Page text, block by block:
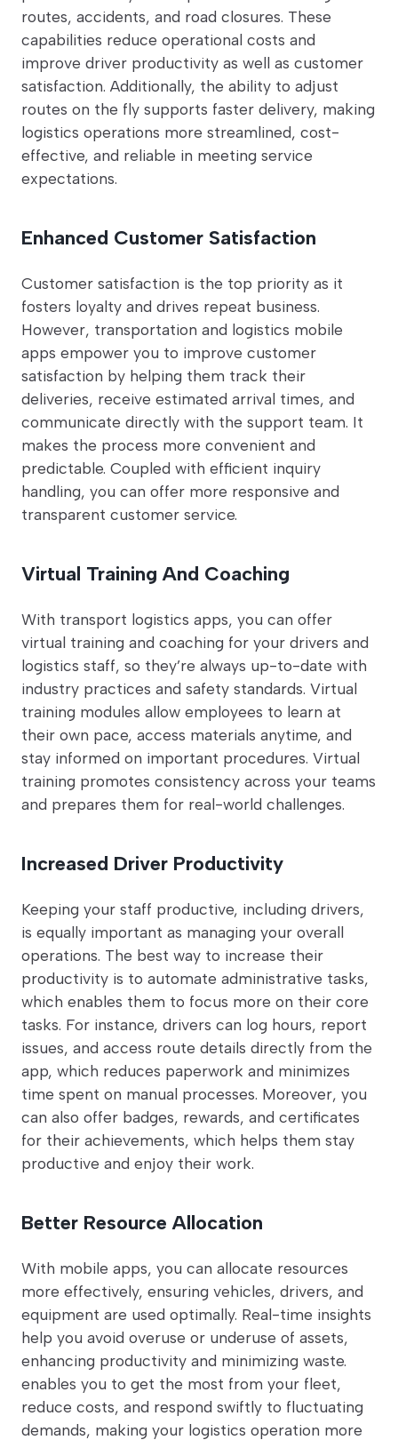
routes, accidents, and road closures. These
capabilities reduce operational costs and
improve driver productivity as well as customer
satisfaction. Additionally, the ability to adjust
routes on the fly supports faster delivery, making
logistics operations more streamlined, cost-
effective, and reliable in meeting service
expectations.
Enhanced Customer Satisfaction
Customer satisfaction is the top priority as it
fosters loyalty and drives repeat business.
However, transportation and logistics mobile
apps empower you to improve customer
satisfaction by helping them track their
deliveries, receive estimated arrival times, and
communicate directly with the support team. It
makes the process more convenient and
predictable. Coupled with efficient inquiry
handling, you can offer more responsive and
transparent customer service.
Virtual Training And Coaching
With transport logistics apps, you can offer
virtual training and coaching for your drivers and
logistics staff, so they’re always up-to-date with
industry practices and safety standards. Virtual
training modules allow employees to learn at
their own pace, access materials anytime, and
stay informed on important procedures. Virtual
training promotes consistency across your teams
and prepares them for real-world challenges.
Increased Driver Productivity
Keeping your staff productive, including drivers,
is equally important as managing your overall
operations. The best way to increase their
productivity is to automate administrative tasks,
which enables them to focus more on their core
tasks. For instance, drivers can log hours, report
issues, and access route details directly from the
app, which reduces paperwork and minimizes
time spent on manual processes. Moreover, you
can also offer badges, rewards, and certificates
for their achievements, which helps them stay
productive and enjoy their work.
Better Resource Allocation
With mobile apps, you can allocate resources
more effectively, ensuring vehicles, drivers, and
equipment are used optimally. Real-time insights
help you avoid overuse or underuse of assets,
enhancing productivity and minimizing waste.
enables you to get the most from your fleet,
reduce costs, and respond swiftly to fluctuating
demands, making your logistics operation more